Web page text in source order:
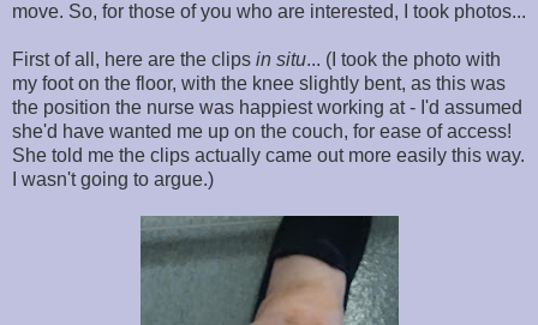
move. So, for those of you who are interested, I took photos...
First of all, here are the clips in situ... (I took the photo with
my foot on the floor, with the knee slightly bent, as this was
the position the nurse was happiest working at - I'd assumed
she'd have wanted me up on the couch, for ease of access!
She told me the clips actually came out more easily this way.
I wasn't going to argue.)